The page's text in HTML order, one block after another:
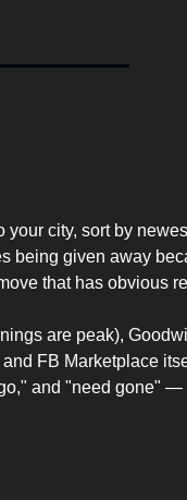
city, sort by
being given away
that has obvious
are peak),
FB Marketplace
and "need gone" —